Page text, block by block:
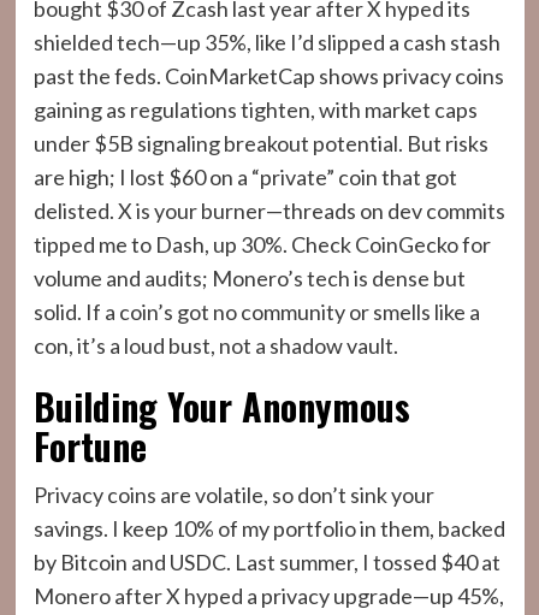
bought $30 of Zcash last year after X hyped its
shielded tech—up 35%, like I’d slipped a cash stash
past the feds. CoinMarketCap shows privacy coins
gaining as regulations tighten, with market caps
under $5B signaling breakout potential. But risks
are high; I lost $60 on a “private” coin that got
delisted. X is your burner—threads on dev commits
tipped me to Dash, up 30%. Check CoinGecko for
volume and audits; Monero’s tech is dense but
solid. If a coin’s got no community or smells like a
con, it’s a loud bust, not a shadow vault.
Building Your Anonymous
Fortune
Privacy coins are volatile, so don’t sink your
savings. I keep 10% of my portfolio in them, backed
by Bitcoin and USDC. Last summer, I tossed $40 at
Monero after X hyped a privacy upgrade—up 45%,